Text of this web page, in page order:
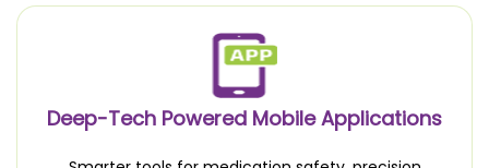
Deep-Tech Powered Mobile Applications